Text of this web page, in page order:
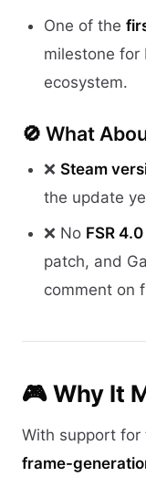
One of the
milestone for
ecosystem.
🚫 What
❌ Steam
the update
❌ No FSR
patch, and
comment on
🎮 Why It
With support for
frame-